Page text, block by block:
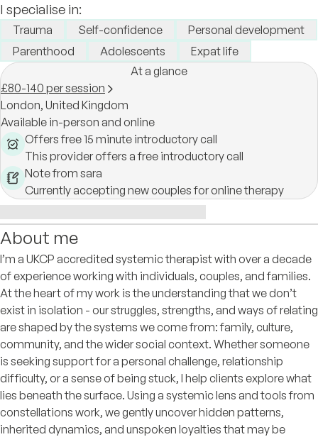
I specialise in:
Trauma Self-confidence
Personal development
Parenthood
Adolescents
Expat life
At a glance
£80-140 per session
London, United Kingdom
Available in-person and online
Offers free 15 minute introductory call
This provider offers a free introductory call
Note from sara
Currently accepting new couples for online therapy
About me
I’m a UKCP accredited systemic therapist with over a decade
of experience working with individuals, couples, and families.
At the heart of my work is the understanding that we don’t
exist in isolation - our struggles, strengths, and ways of relating
are shaped by the systems we come from: family, culture,
community, and the wider social context. Whether someone
is seeking support for a personal challenge, relationship
difficulty, or a sense of being stuck, I help clients explore what
lies beneath the surface. Using a systemic lens and tools from
constellations work, we gently uncover hidden patterns,
inherited dynamics, and unspoken loyalties that may be